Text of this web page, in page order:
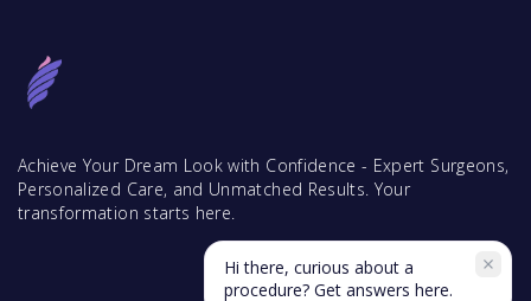
Achieve Your Dream Look with Confidence - Expert Surgeons,
Personalized Care, and Unmatched Results. Your
transformation starts here.
Hi there, curious about a
procedure? Get answers here.